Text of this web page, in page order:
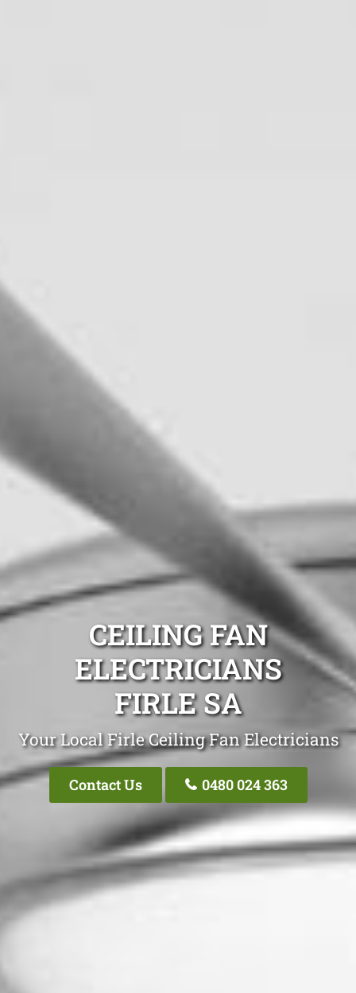
CEILING FAN
ELECTRICIANS
FIRLE SA
Your Local Firle Ceiling Fan Electricians
Contact Us 0480 024 363